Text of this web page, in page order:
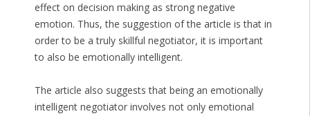
effect on decision making as strong negative
emotion. Thus, the suggestion of the article is that in
order to be a truly skillful negotiator, it is important
to also be emotionally intelligent.
The article also suggests that being an emotionally
intelligent negotiator involves not only emotional